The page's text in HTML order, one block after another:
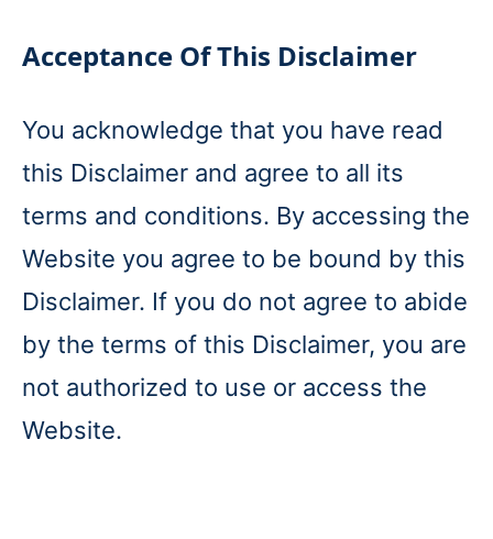
Acceptance Of This Disclaimer
You acknowledge that you have read
this Disclaimer and agree to all its
terms and conditions. By accessing the
Website you agree to be bound by this
Disclaimer. If you do not agree to abide
by the terms of this Disclaimer, you are
not authorized to use or access the
Website.